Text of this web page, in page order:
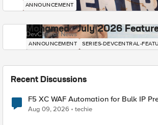
ANNOUNCEMENT
Mohamed - July 2026
DevCentral News
ANNOUNCEMENT SERIES-DEVCENTRAL-
Recent Discussions
F5 XC WAF Automation for Bulk IP
Aug 09, 2026 techie